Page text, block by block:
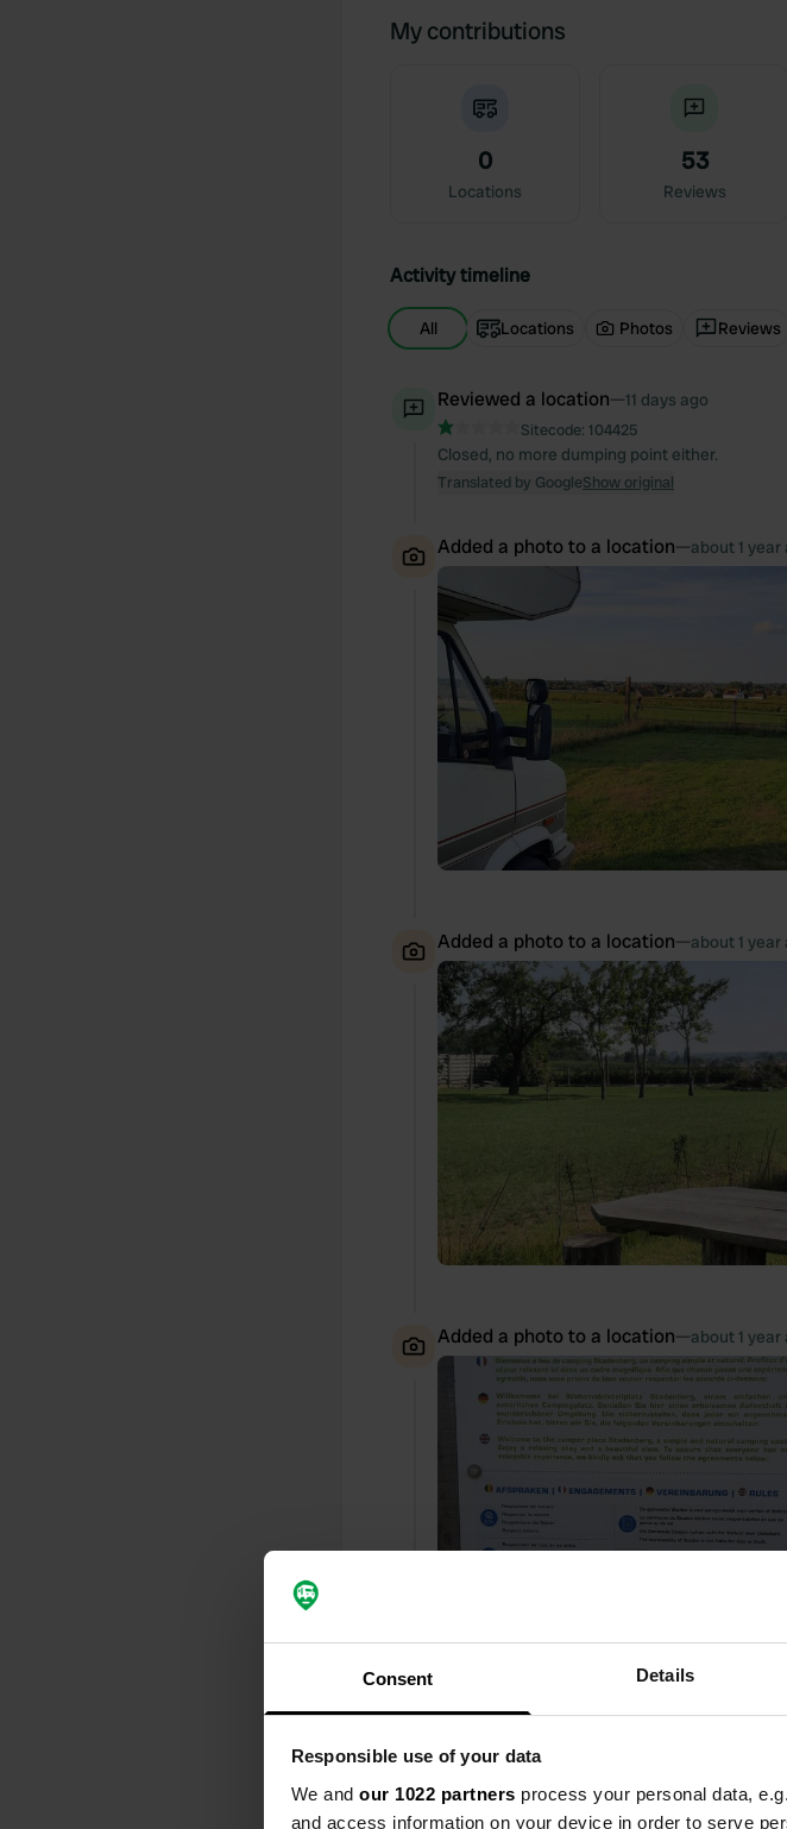
Consent Details
Responsible use of your data
We and our 1022 partners process your personal data,
and access information on your device in order to serve
My contributions
0
Locations
53
Reviews
Activity timeline
All Locations Photos Reviews
Reviewed a location—11 days ago
Sitecode: 104425
Closed, no more dumping point either.
Translated by GoogleShow original
Added a photo to a location—about 1 year
Added a photo to a location—about 1 year
Added a photo to a location—about 1 year
Sitecode:
What a lovely spot! No facilities other than a
Staden!